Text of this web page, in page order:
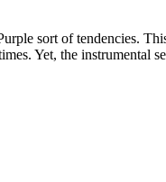
sort of tendencies.
Yet, the instrumental